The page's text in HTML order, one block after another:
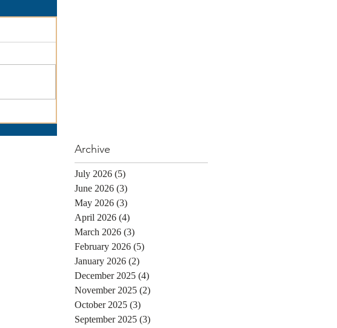
Archive
July 2026 (5)
June 2026 (3)
May 2026 (3)
April 2026 (4)
March 2026 (3)
February 2026 (5)
January 2026 (2)
December 2025 (4)
November 2025 (2)
October 2025 (3)
September 2025 (3)